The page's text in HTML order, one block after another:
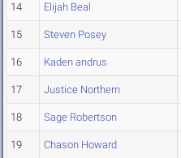
14 Elijah Beal
15 Steven Posey
16 Kaden andrus
17 Justice Northern
18 Sage Robertson
19 Chason Howard